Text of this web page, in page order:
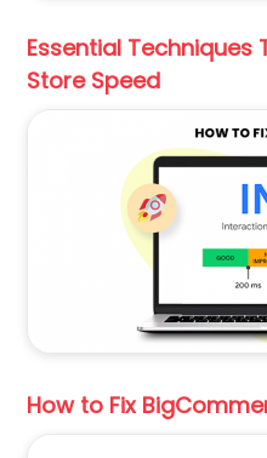
Essential Techniques
Store Speed
How to Fix